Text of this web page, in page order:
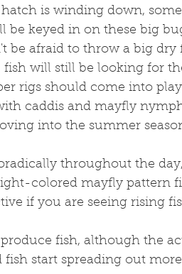
is winding down,
be keyed in on these big
be afraid to throw a big dry
will still be looking for
rigs should come into
caddis and mayfly
into the summer
throughout the
colored mayfly pattern
if you are seeing rising
fish, although the
start spreading out